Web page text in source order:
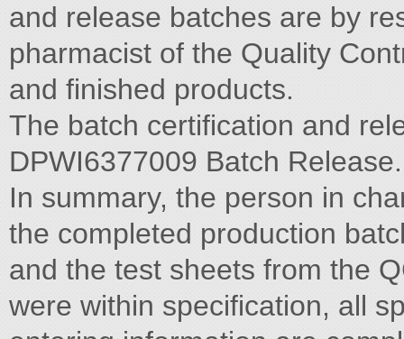
and release batches are by
pharmacist of the Quality
and finished products.
The batch certification and
DPWI6377009 Batch Release.
In summary, the person in
the completed production
and the test sheets from the
were within specification, all